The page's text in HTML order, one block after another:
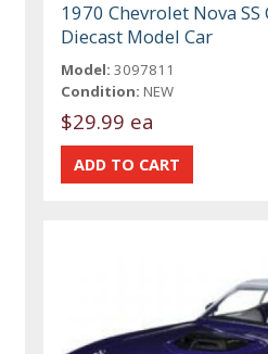
1970 Chevrolet Nova
Diecast Model Car
Model: 3097811
Condition: NEW
$29.99 ea